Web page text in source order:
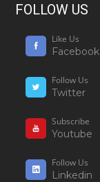
FOLLOW US
Like Us
Facebook
Follow Us
Twitter
Subscribe
Youtube
Follow Us
Linkedin